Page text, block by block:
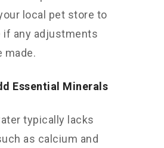
local pet store to
if any adjustments
made.
Essential Minerals
typically lacks
as calcium and